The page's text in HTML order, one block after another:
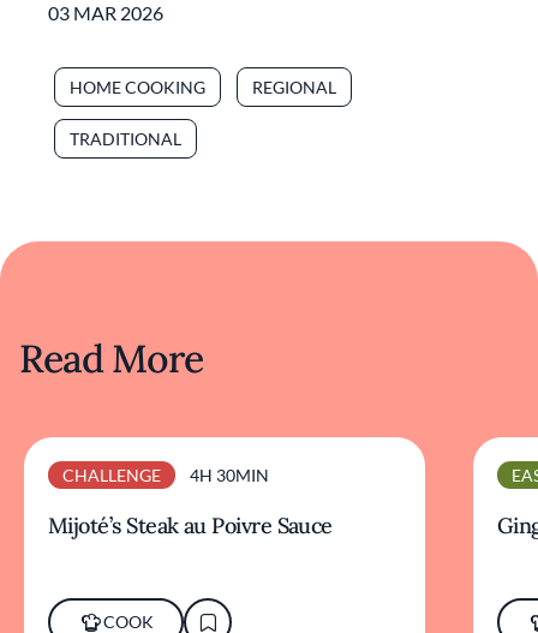
03 MAR 2026
HOME COOKING REGIONAL
TRADITIONAL
Read More
CHALLENGE 4H 30MIN
Mijoté’s Steak au Poivre Sauce
COOK